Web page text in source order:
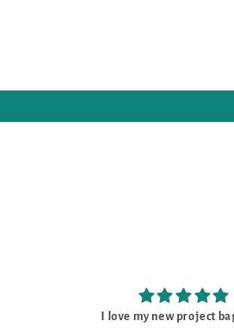
The kit was